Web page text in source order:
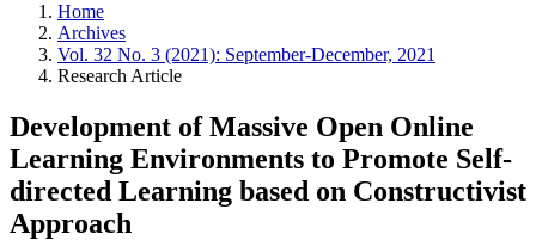
Home
Archives
Vol. 32 No. 3 (2021): September-December, 2021
Research Article
Development of Massive Open Online
Learning Environments to Promote Self-
directed Learning based on Constructivist
Approach